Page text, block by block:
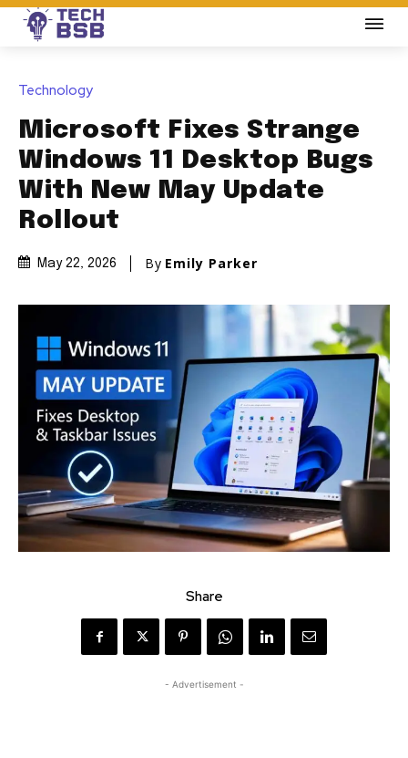
Technology
Microsoft Fixes Strange
Windows 11 Desktop Bugs
With New May Update
Rollout
May 22, 2026 By Emily Parker
Share
- Advertisement -